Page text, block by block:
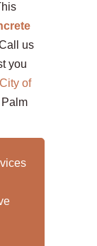
us
you
City of